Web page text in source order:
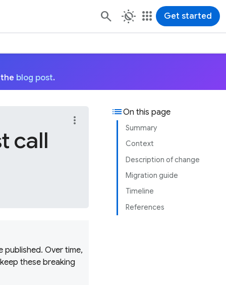
routine apps Get started
blog post.
listOn this page
Summary
Context
Description of change
Migration guide
Timeline
References
call
more_vert
published. Over time,
these breaking